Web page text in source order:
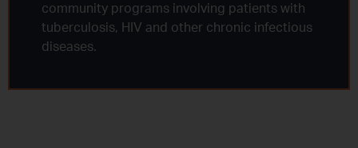
community programs involving patients with
tuberculosis, HIV and other chronic infectious
diseases.